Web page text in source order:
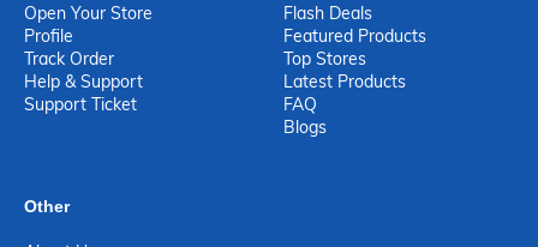
Open Your Store
Profile
Track Order
Help & Support
Support Ticket
Flash Deals
Featured Products
Top Stores
Latest Products
FAQ
Blogs
Other